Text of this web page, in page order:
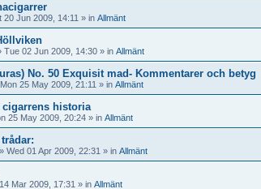
20 Jun 2009, 14:11 » in Allmänt
Tue 02 Jun 2009, 14:30 » in Allmänt
No. 50 Exquisit mad- Kommentarer och betyg
Mon 25 May 2009, 21:11 » in Allmänt
cigarrens historia
25 May 2009, 20:24 » in Allmänt
» Wed 01 Apr 2009, 22:31 » in Allmänt
Mar 2009, 17:31 » in Allmänt